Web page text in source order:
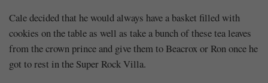
Cale decided that he would always have a basket filled with
cookies on the table as well as take a bunch of these tea leaves
from the crown prince and give them to Beacrox or Ron once he
got to rest in the Super Rock Villa.